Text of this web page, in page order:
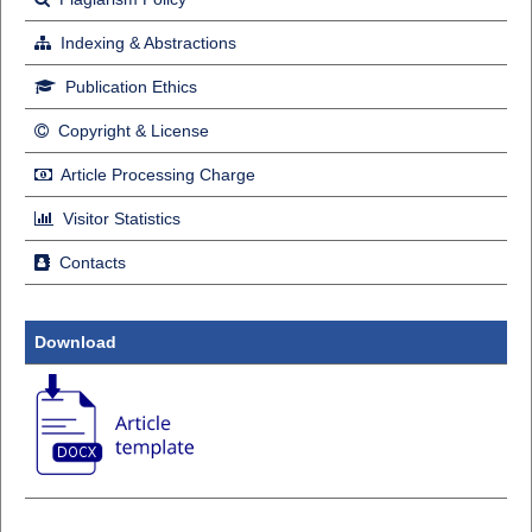
Indexing & Abstractions
Publication Ethics
Copyright & License
Article Processing Charge
Visitor Statistics
Contacts
Download